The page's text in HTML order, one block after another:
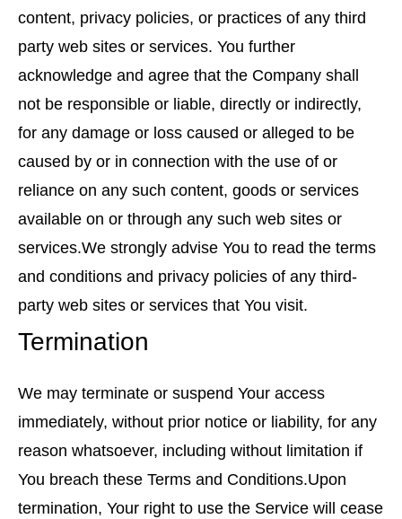
content, privacy policies, or practices of any third
party web sites or services. You further
acknowledge and agree that the Company shall
not be responsible or liable, directly or indirectly,
for any damage or loss caused or alleged to be
caused by or in connection with the use of or
reliance on any such content, goods or services
available on or through any such web sites or
services.We strongly advise You to read the terms
and conditions and privacy policies of any third-
party web sites or services that You visit.
Termination
We may terminate or suspend Your access
immediately, without prior notice or liability, for any
reason whatsoever, including without limitation if
You breach these Terms and Conditions.Upon
termination, Your right to use the Service will cease